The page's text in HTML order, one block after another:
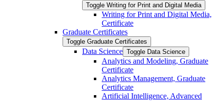
Toggle Writing for Print and Digital Media
Writing for Print and Digital Media,
Certificate
Graduate Certificates
Toggle Graduate Certificates
Data Science Toggle Data Science
Analytics and Modeling, Graduate
Certificate
Analytics Management, Graduate
Certificate
Artificial Intelligence, Advanced